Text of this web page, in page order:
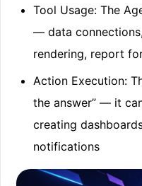
Tool Usage: The
— data
rendering, report
Action Execution:
the answer” — it
creating
notifications